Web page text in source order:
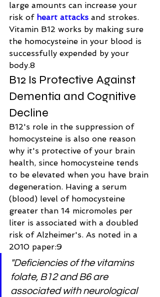
large amounts can increase your
risk of heart attacks and strokes.
Vitamin B12 works by making sure
the homocysteine in your blood is
successfully expended by your
body.8
B12 Is Protective Against
Dementia and Cognitive
Decline
B12's role in the suppression of
homocysteine is also one reason
why it's protective of your brain
health, since homocysteine tends
to be elevated when you have brain
degeneration. Having a serum
(blood) level of homocysteine
greater than 14 micromoles per
liter is associated with a doubled
risk of Alzheimer's. As noted in a
2010 paper:9
"Deficiencies of the vitamins
folate, B12 and B6 are
associated with neurological